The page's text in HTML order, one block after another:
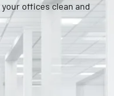
offices clean and